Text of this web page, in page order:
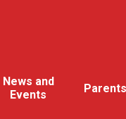
News and
Events
Parents